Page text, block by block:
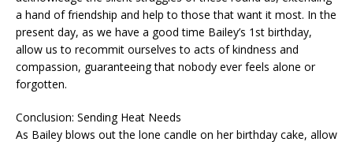
a hand of friendship and help to those that want it most. In the
present day, as we have a good time Bailey’s 1st birthday,
allow us to recommit ourselves to acts of kindness and
compassion, guaranteeing that nobody ever feels alone or
forgotten.
Conclusion: Sending Heat Needs
As Bailey blows out the lone candle on her birthday cake, allow